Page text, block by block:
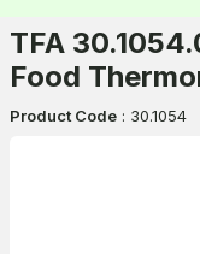
TFA
Food
Product Code : 30.1054